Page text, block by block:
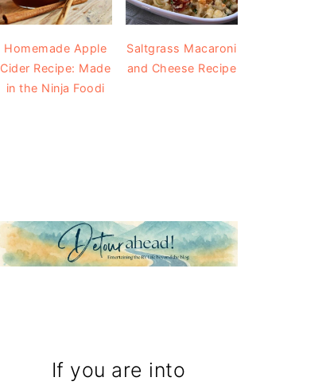
Homemade Apple
Cider Recipe: Made
in the Ninja Foodi
Saltgrass Macaroni
and Cheese Recipe
If you are into